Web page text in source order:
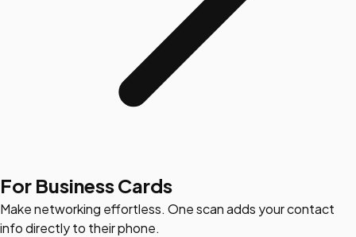
For Business Cards
Make networking effortless. One scan adds your contact
info directly to their phone.